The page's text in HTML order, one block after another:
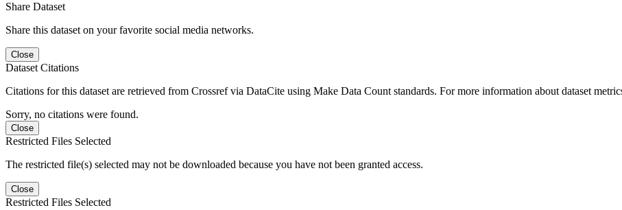
Share Dataset
Share this dataset on your favorite social media networks.
Close
Dataset Citations
Citations for this dataset are retrieved from Crossref via DataCite using Make Data Count standards. For more information about dataset
Sorry, no citations were found.
Close
Restricted Files Selected
The restricted file(s) selected may not be downloaded because you have not been granted access.
Close
Restricted Files Selected